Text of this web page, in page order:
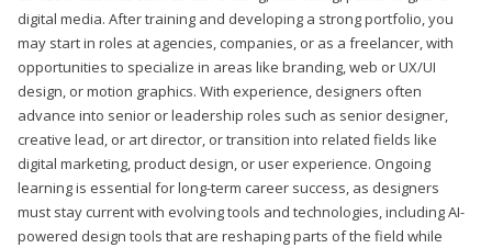
digital media. After training and developing a strong portfolio, you
may start in roles at agencies, companies, or as a freelancer, with
opportunities to specialize in areas like branding, web or UX/UI
design, or motion graphics. With experience, designers often
advance into senior or leadership roles such as senior designer,
creative lead, or art director, or transition into related fields like
digital marketing, product design, or user experience. Ongoing
learning is essential for long-term career success, as designers
must stay current with evolving tools and technologies, including AI-
powered design tools that are reshaping parts of the field while